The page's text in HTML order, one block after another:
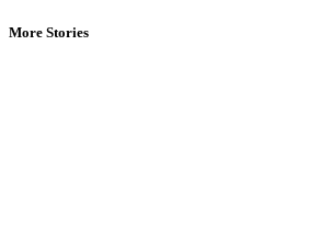
More Stories